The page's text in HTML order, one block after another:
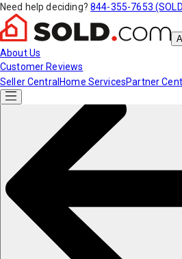
Need help deciding? 844-355-7653
About Us
Customer Reviews
Seller Central Home ServicesPartner